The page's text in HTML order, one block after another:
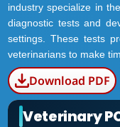
industry specialize in
diagnostic tests and
settings. These tests
veterinarians to make
Download PDF
Veterinary